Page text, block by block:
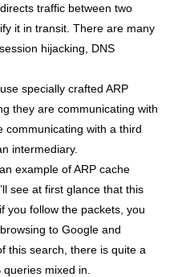
traffic between two
it in transit. There are many
hijacking, DNS
specially crafted ARP
they are communicating with
communicating with a third
intermediary.
example of ARP cache
see at first glance that this
you follow the packets, you
to Google and
this search, there is quite a
mixed in.